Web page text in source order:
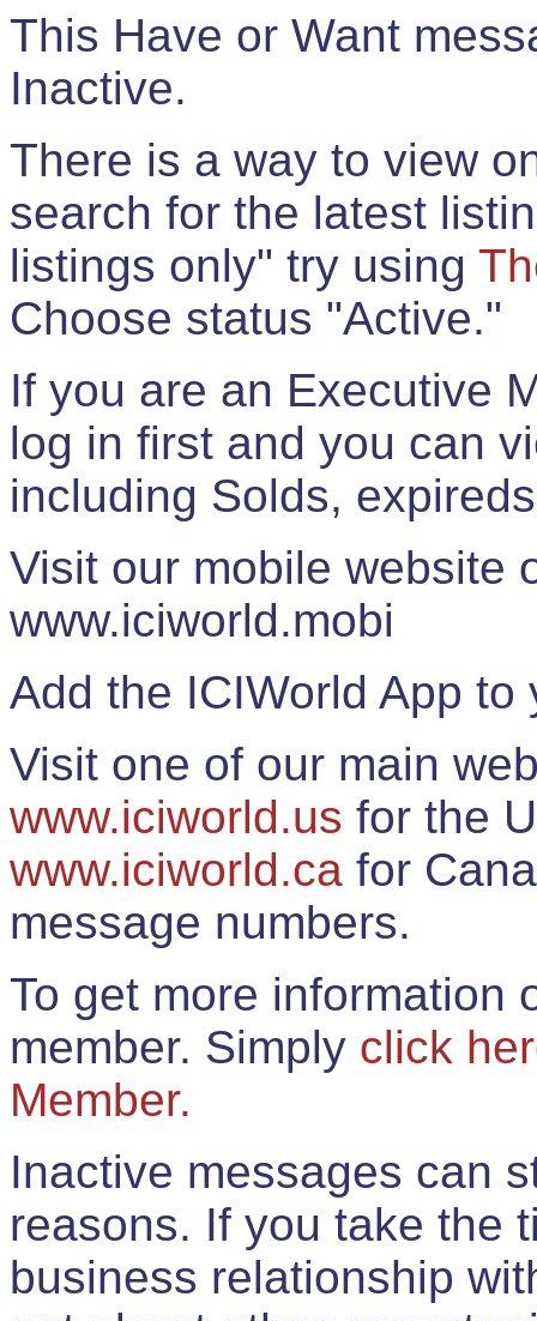
This Have or Want
Inactive.
There is a way to view
search for the latest
listings only" try using
Choose status "Active."
If you are an Executive
log in first and you can
including Solds,
Visit our mobile website
www.iciworld.mobi
Add the ICIWorld App
Visit one of our main
www.iciworld.us for the
www.iciworld.ca for
message numbers.
To get more information
member. Simply click
Member.
Inactive messages can
reasons. If you take the
business relationship